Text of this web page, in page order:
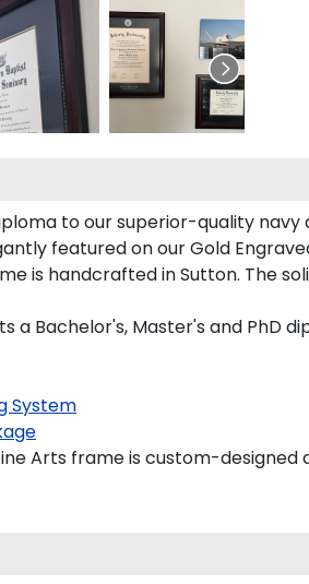
to our superior-quality
featured on our Gold
is handcrafted in Sutton. The
a Bachelor's, Master's and PhD
System
Arts frame is custom-designed